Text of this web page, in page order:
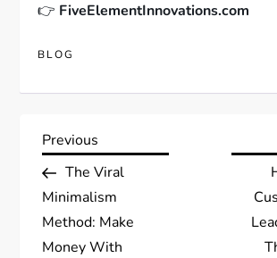
👉 FiveElementInnovations.com
BLOG
Post
navigation
Previous
Post
Previous
The Viral
Minimalism
Method: Make
Money With